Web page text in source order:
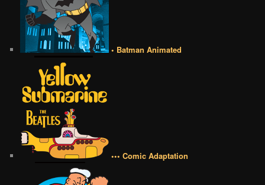
• Batman Animated
••• Comic Adaptation